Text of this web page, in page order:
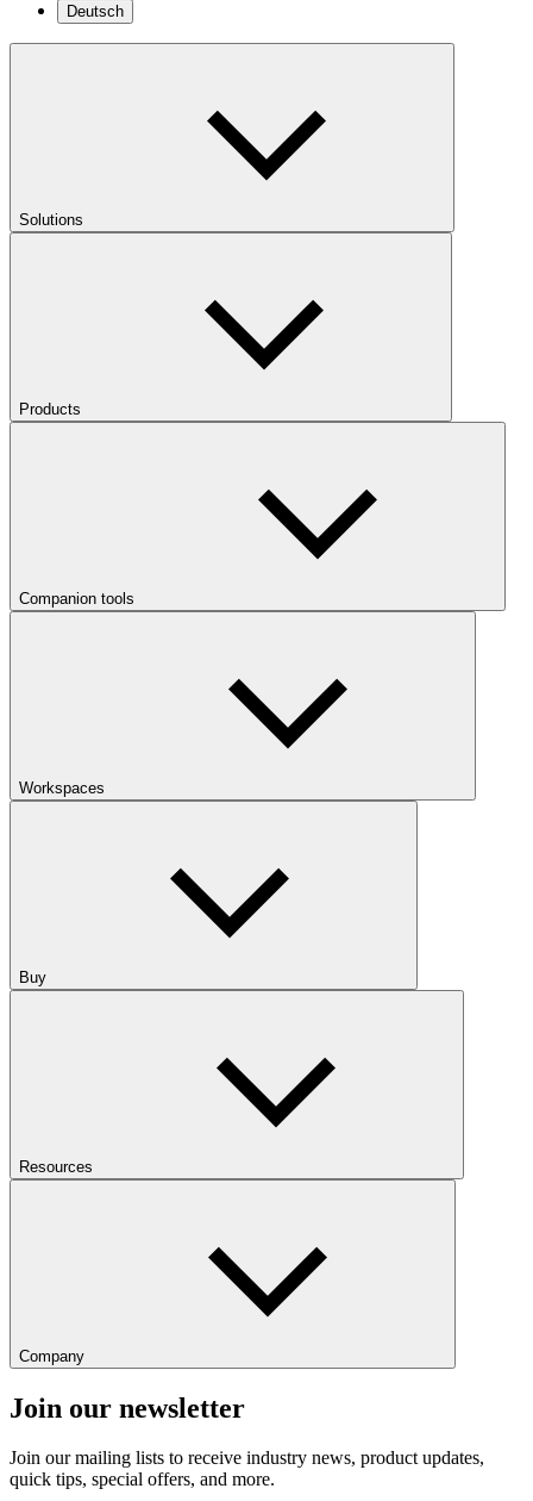
Deutsch
Solutions
Products
Companion tools
Workspaces
Buy
Resources
Company
Join our newsletter
Join our mailing lists to receive industry news, product updates,
quick tips, special offers, and more.